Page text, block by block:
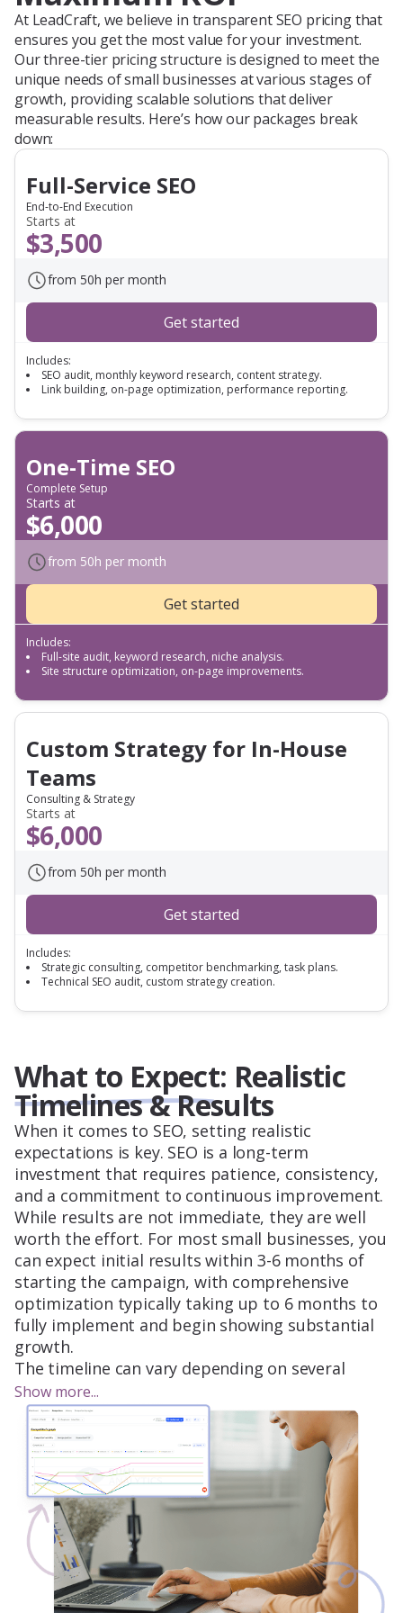
At LeadCraft, we believe in transparent SEO pricing that
ensures you get the most value for your investment.
Our three-tier pricing structure is designed to meet the
unique needs of small businesses at various stages of
growth, providing scalable solutions that deliver
measurable results. Here’s how our packages break
down:
Full-Service SEO
End-to-End Execution
Starts at
$3,500
from 50h per month
Get started
Includes:
SEO audit, monthly keyword research, content strategy.
Link building, on-page optimization, performance reporting.
One-Time SEO
Complete Setup
Starts at
$6,000
from 50h per month
Get started
Includes:
Full-site audit, keyword research, niche analysis.
Site structure optimization, on-page improvements.
Custom Strategy for In-House
Teams
Consulting & Strategy
Starts at
$6,000
from 50h per month
Get started
Includes:
Strategic consulting, competitor benchmarking, task plans.
Technical SEO audit, custom strategy creation.
What to Expect: Realistic
Timelines & Results
When it comes to SEO, setting realistic
expectations is key. SEO is a long-term
investment that requires patience, consistency,
and a commitment to continuous improvement.
While results are not immediate, they are well
worth the effort. For most small businesses, you
can expect initial results within 3-6 months of
starting the campaign, with comprehensive
optimization typically taking up to 6 months to
fully implement and begin showing substantial
growth.
The timeline can vary depending on several
factors, such as the competition level in your
industry, the current site status, and the
dynamics of your specific market. For example,
if you’re in a highly competitive sector, it may
take a bit longer to see significant movement.
Similarly, if your site has technical issues or lacks
optimized content, the initial fixes will take time
to implement before we can begin seeing
results.
To help you understand the journey, here’s a
breakdown of SEO timeline expectations:
Show more...